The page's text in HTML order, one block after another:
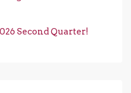
Second Quarter!